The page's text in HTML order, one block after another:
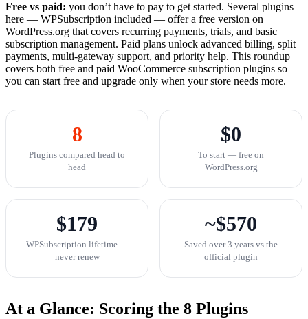
Free vs paid: you don’t have to pay to get started. Several plugins
here — WPSubscription included — offer a free version on
WordPress.org that covers recurring payments, trials, and basic
subscription management. Paid plans unlock advanced billing, split
payments, multi-gateway support, and priority help. This roundup
covers both free and paid WooCommerce subscription plugins so
you can start free and upgrade only when your store needs more.
8
Plugins compared head to
head
$0
To start — free on
WordPress.org
$179
WPSubscription lifetime —
never renew
~$570
Saved over 3 years vs the
official plugin
At a Glance: Scoring the 8 Plugins